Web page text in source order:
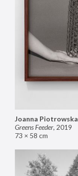
Joanna Piotrowska
Greens Feeder, 2019
73 × 58 cm